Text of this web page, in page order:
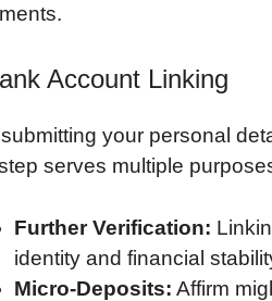
Account Linking
your personal
serves multiple
Further Verification:
identity and financial
Micro-Deposits: Affirm